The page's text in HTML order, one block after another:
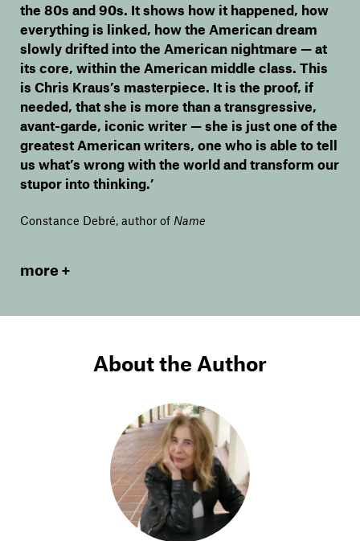
the 80s and 90s. It shows how it happened, how
everything is linked, how the American dream
slowly drifted into the American nightmare — at
its core, within the American middle class. This
is Chris Kraus’s masterpiece. It is the proof, if
needed, that she is more than a transgressive,
avant-garde, iconic writer — she is just one of the
greatest American writers, one who is able to tell
us what’s wrong with the world and transform our
stupor into thinking.’
Constance Debré, author of Name
more
About the Author